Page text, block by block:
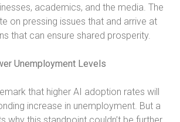
academics, and the media. The
on pressing issues that and arrive at
that can ensure shared prosperity.
Unemployment Levels
that higher AI adoption rates will
increase in unemployment. But a